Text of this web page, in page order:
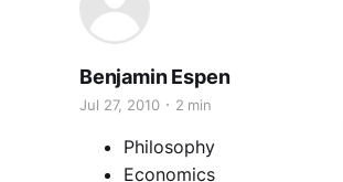
Benjamin Espen
Jul 27, 2010 2 min
Philosophy
Economics